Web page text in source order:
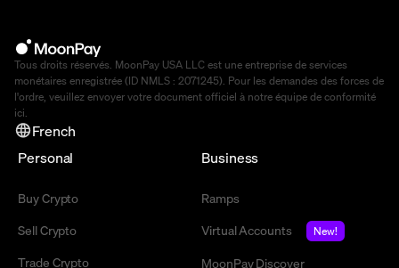
Tous droits réservés. MoonPay USA LLC est une entreprise de services
monétaires enregistrée (ID NMLS : 2071245). Pour les demandes des forces de
l'ordre, veuillez envoyer votre document officiel à notre équipe de conformité
ici
French
Personal
Buy Crypto
Sell Crypto
Trade Crypto
Business
Ramps
Virtual Accounts
New!
MoonPay Discover